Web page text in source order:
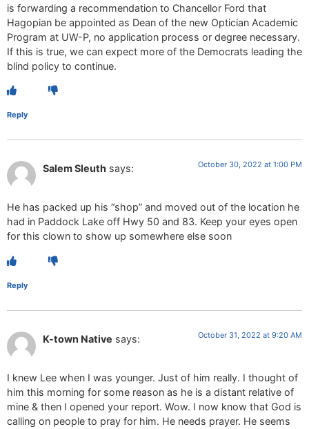
is forwarding a recommendation to Chancellor Ford that
Hagopian be appointed as Dean of the new Optician Academic
Program at UW-P, no application process or degree necessary.
If this is true, we can expect more of the Democrats leading the
blind policy to continue.
Reply
Salem Sleuth says: October 30, 2022 at 1:00 PM
He has packed up his “shop” and moved out of the location he
had in Paddock Lake off Hwy 50 and 83. Keep your eyes open
for this clown to show up somewhere else soon
Reply
K-town Native says: October 31, 2022 at 9:20 AM
I knew Lee when I was younger. Just of him really. I thought of
him this morning for some reason as he is a distant relative of
mine & then I opened your report. Wow. I now know that God is
calling on people to pray for him. He needs prayer. He seems